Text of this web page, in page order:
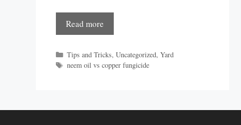
Read more
Categories
Tips and Tricks, Uncategorized, Yard
Tags
neem oil vs copper fungicide